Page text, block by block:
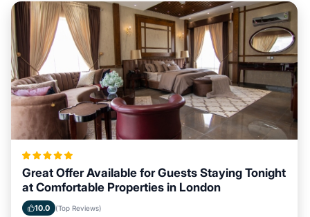
Great Offer Available for Guests Staying Tonight
at Comfortable Properties in London
10.0 (Top Reviews)